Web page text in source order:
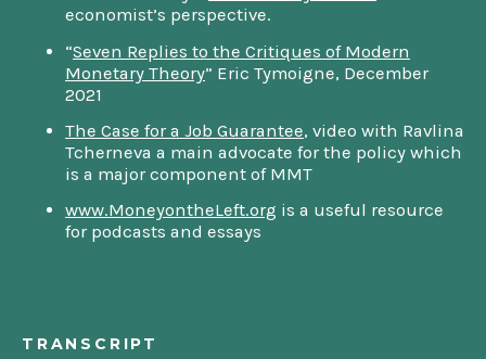
economist’s perspective.
“Seven Replies to the Critiques of Modern
Monetary Theory” Eric Tymoigne, December
2021
The Case for a Job Guarantee, video with Ravlina
Tcherneva a main advocate for the policy which
is a major component of MMT
www.MoneyontheLeft.org is a useful resource
for podcasts and essays
TRANSCRIPT